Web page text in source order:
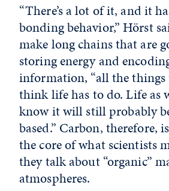
“There’s a lot of it, and it
bonding behavior,” Hörst
make long chains that are
storing energy and
information, “all the things
think life has to do. Life as
know it will still probably
based.” Carbon, therefore,
the core of what scientists
they talk about “organic”
atmospheres.